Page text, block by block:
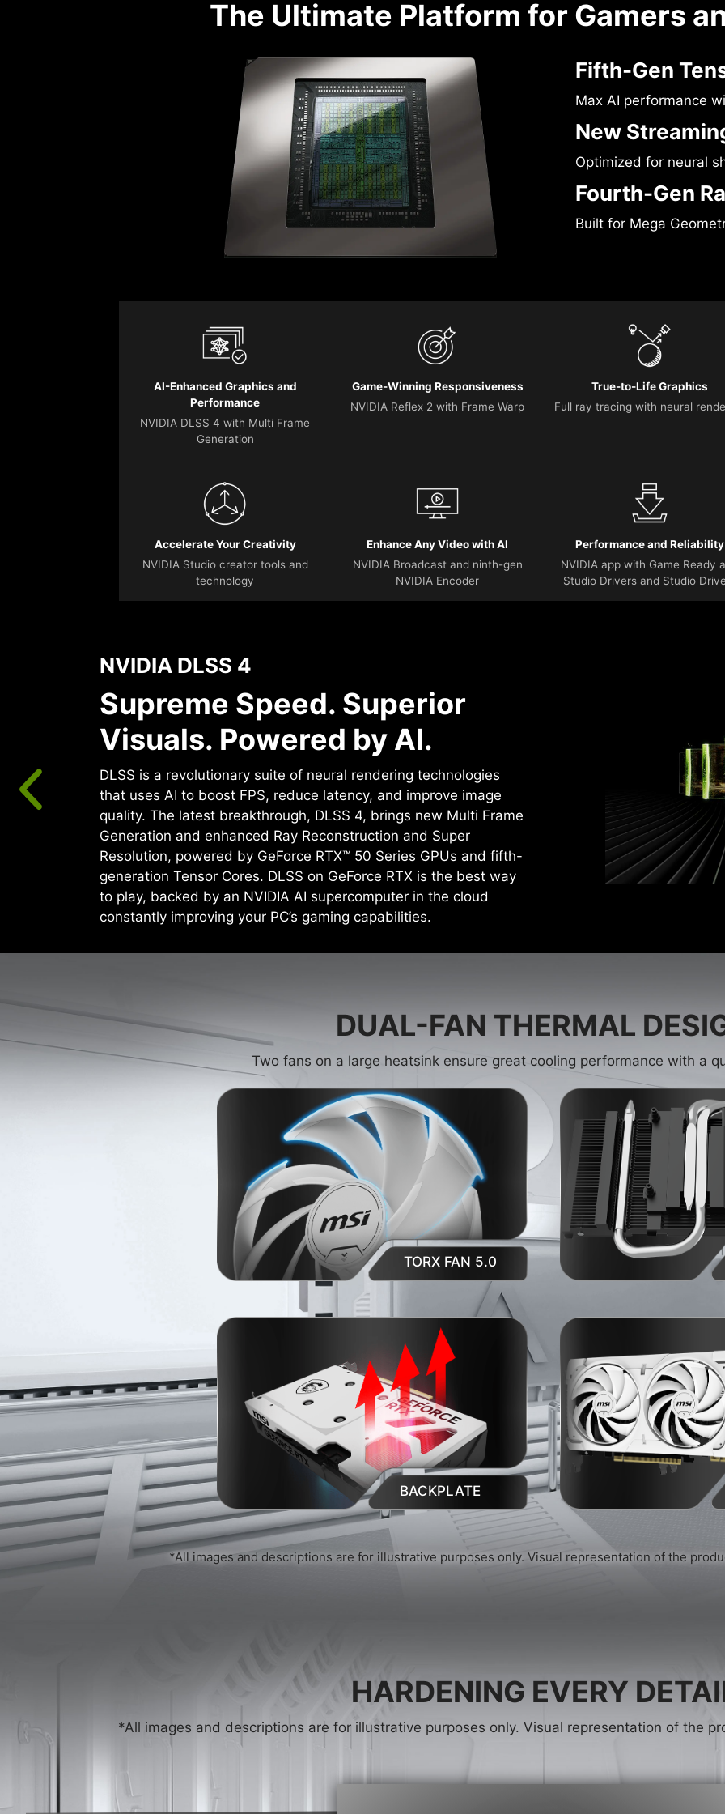
The Ultimate Platform for Gamers
Fifth-Gen
Max AI performance
New
Optimized for neural
Fourth-Gen
Built for Mega
AI-Enhanced Graphics and
Performance
NVIDIA DLSS 4 with Multi Frame
Generation
Game-Winning Responsiveness
NVIDIA Reflex 2 with Frame Warp
True-to-Life Graphics
Full ray tracing with neural
Accelerate Your Creativity
NVIDIA Studio creator tools and
technology
Enhance Any Video with AI
NVIDIA Broadcast and ninth-gen
NVIDIA Encoder
Performance and Reliability
NVIDIA app with Game Ready
Studio Drivers and Studio
NVIDIA DLSS 4
Supreme Speed. Superior
Visuals. Powered by AI.
DLSS is a revolutionary suite of neural rendering technologies
that uses AI to boost FPS, reduce latency, and improve image
quality. ‌The latest breakthrough, DLSS 4, brings new Multi Frame
Generation and enhanced Ray Reconstruction and Super
Resolution, powered by GeForce RTX™ 50 Series GPUs and fifth-
generation Tensor Cores. DLSS on GeForce RTX is the best way
to play, backed by an NVIDIA AI supercomputer in the cloud
constantly improving your PC’s gaming capabilities.
DUAL-FAN THERMAL
Two fans on a large heatsink ensure great cooling performance with a
TORX FAN 5.0
BACKPLATE
*All images and descriptions are for illustrative purposes only. Visual representation of the
HARDENING EVERY
*All images and descriptions are for illustrative purposes only. Visual representation of the